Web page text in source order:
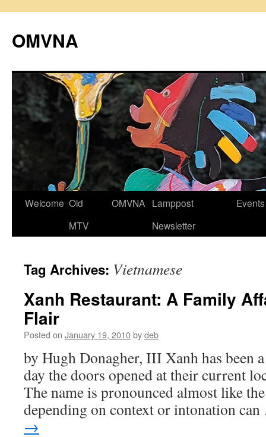
content
OMVNA
Welcome Old
MTV
OMVNA Lamppost
Newsletter
Events
Tag Archives: Vietnamese
Xanh Restaurant: A Family
Flair
Posted on January 19, 2010bydeb
by Hugh Donagher, III Xanh has been
day the doors opened at their current
The name is pronounced almost like
depending on context or intonation
→